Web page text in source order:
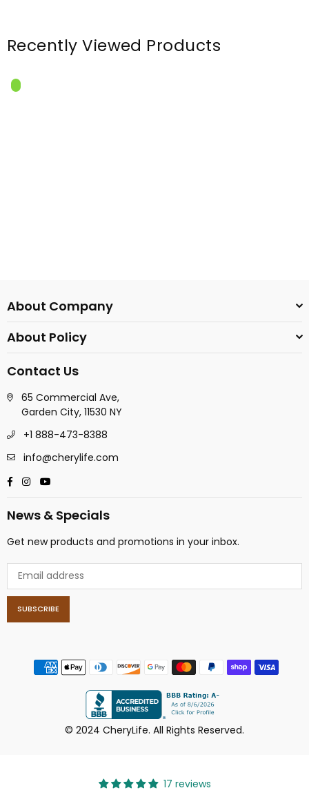
Recently Viewed Products
About Company
About Policy
Contact Us
65 Commercial Ave,
Garden City, 11530 NY
+1 888-473-8388
info@cherylife.com
Facebook
Instagram
News & Specials
Get new products and promotions in your inbox.
SUBSCRIBE
© 2024 CheryLife. All Rights Reserved.
17 reviews